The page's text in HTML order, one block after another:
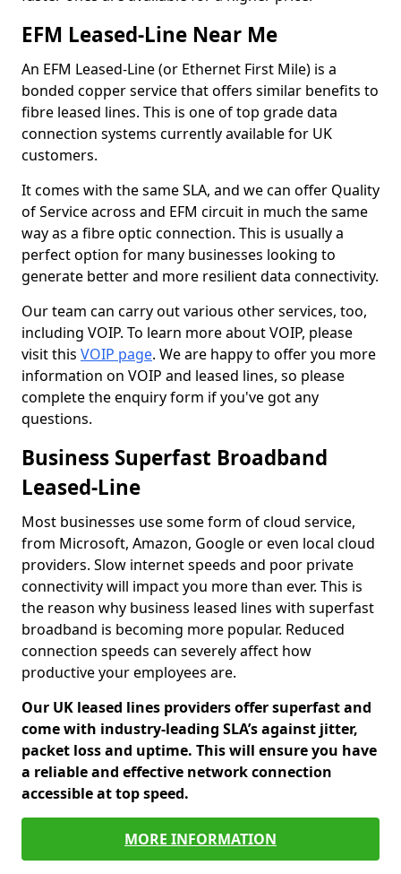
EFM Leased-Line Near Me
An EFM Leased-Line (or Ethernet First Mile) is a
bonded copper service that offers similar benefits to
fibre leased lines. This is one of top grade data
connection systems currently available for UK
customers.
It comes with the same SLA, and we can offer Quality
of Service across and EFM circuit in much the same
way as a fibre optic connection. This is usually a
perfect option for many businesses looking to
generate better and more resilient data connectivity.
Our team can carry out various other services, too,
including VOIP. To learn more about VOIP, please
visit this VOIP page. We are happy to offer you more
information on VOIP and leased lines, so please
complete the enquiry form if you've got any
questions.
Business Superfast Broadband
Leased-Line
Most businesses use some form of cloud service,
from Microsoft, Amazon, Google or even local cloud
providers. Slow internet speeds and poor private
connectivity will impact you more than ever. This is
the reason why business leased lines with superfast
broadband is becoming more popular. Reduced
connection speeds can severely affect how
productive your employees are.
Our UK leased lines providers offer superfast and
come with industry-leading SLA’s against jitter,
packet loss and uptime. This will ensure you have
a reliable and effective network connection
accessible at top speed.
MORE INFORMATION